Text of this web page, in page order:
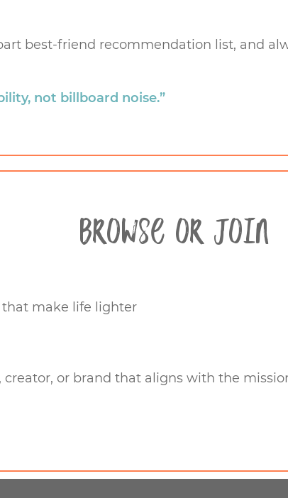
best-friend recommendation list, and
not billboard noise.”
Browse or Join
that make life lighter
creator, or brand that aligns with the